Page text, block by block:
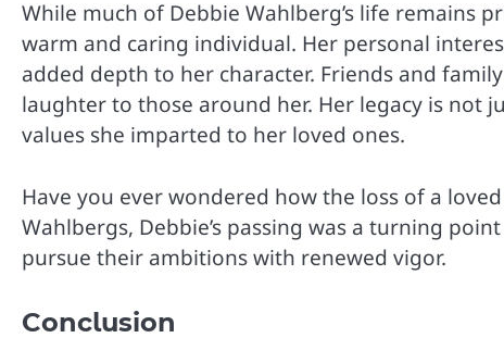
While much of Debbie Wahlberg’s life remains
warm and caring individual. Her personal
added depth to her character. Friends and
laughter to those around her. Her legacy is not
values she imparted to her loved ones.
Have you ever wondered how the loss of a
Wahlbergs, Debbie’s passing was a turning
pursue their ambitions with renewed vigor.
Conclusion